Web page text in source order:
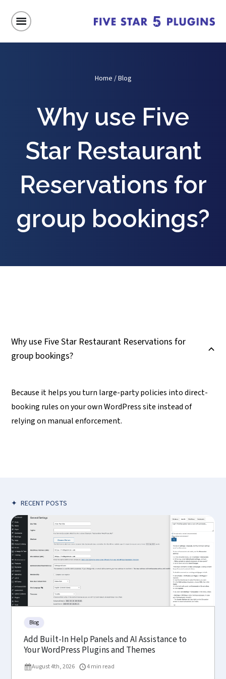
Home /Blog
Why use Five
Star Restaurant
Reservations for
group bookings?
B
Why use Five Star Restaurant Reservations for
group bookings?
Because it helps you turn large-party policies into direct-
booking rules on your own WordPress site instead of
relying on manual enforcement.
✦ RECENT POSTS
Blog
Add Built-In Help Panels and AI Assistance to
Your WordPress Plugins and Themes
August 4th, 2026
4 min read